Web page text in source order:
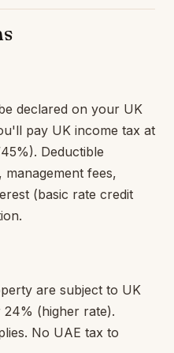
declared on your UK
pay UK income tax at
Deductible
management fees,
(basic rate credit
are subject to UK
24% (higher rate).
No UAE tax to